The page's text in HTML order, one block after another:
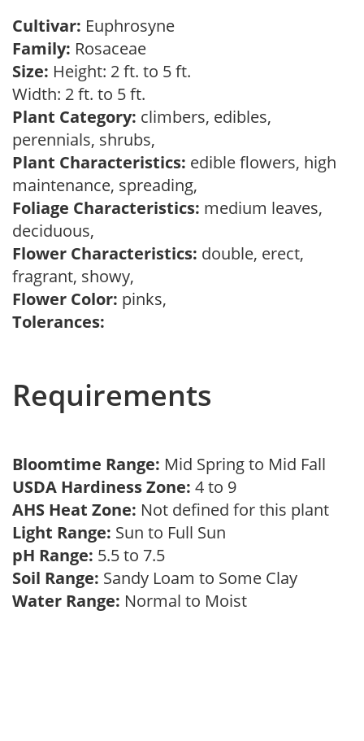
Cultivar: Euphrosyne
Family: Rosaceae
Size: Height: 2 ft. to 5 ft.
Width: 2 ft. to 5 ft.
Plant Category: climbers, edibles,
perennials, shrubs,
Plant Characteristics: edible flowers, high
maintenance, spreading,
Foliage Characteristics: medium leaves,
deciduous,
Flower Characteristics: double, erect,
fragrant, showy,
Flower Color: pinks,
Tolerances:
Requirements
Bloomtime Range: Mid Spring to Mid Fall
USDA Hardiness Zone: 4 to 9
AHS Heat Zone: Not defined for this plant
Light Range: Sun to Full Sun
pH Range: 5.5 to 7.5
Soil Range: Sandy Loam to Some Clay
Water Range: Normal to Moist